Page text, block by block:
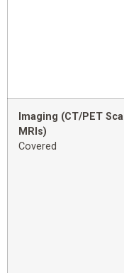
Imaging (CT/PET
MRIs)
Covered